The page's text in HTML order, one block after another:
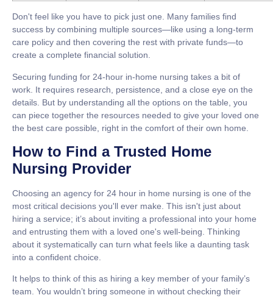
Don't feel like you have to pick just one. Many families find
success by combining multiple sources—like using a long-term
care policy and then covering the rest with private funds—to
create a complete financial solution.
Securing funding for 24-hour in-home nursing takes a bit of
work. It requires research, persistence, and a close eye on the
details. But by understanding all the options on the table, you
can piece together the resources needed to give your loved one
the best care possible, right in the comfort of their own home.
How to Find a Trusted Home
Nursing Provider
Choosing an agency for 24 hour in home nursing is one of the
most critical decisions you'll ever make. This isn't just about
hiring a service; it’s about inviting a professional into your home
and entrusting them with a loved one's well-being. Thinking
about it systematically can turn what feels like a daunting task
into a confident choice.
It helps to think of this as hiring a key member of your family’s
team. You wouldn’t bring someone in without checking their